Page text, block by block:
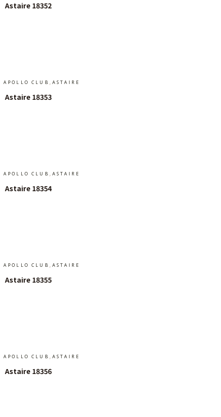
Astaire 18352
APOLLO CLUB , ASTAIRE
Astaire 18353
APOLLO CLUB , ASTAIRE
Astaire 18354
APOLLO CLUB , ASTAIRE
Astaire 18355
APOLLO CLUB , ASTAIRE
Astaire 18356